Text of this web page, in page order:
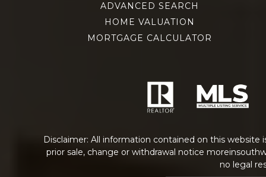
ADVANCED SEARCH
HOME VALUATION
MORTGAGE CALCULATOR
Disclaimer: All information contained on this
prior sale, change or withdrawal notice
no legal